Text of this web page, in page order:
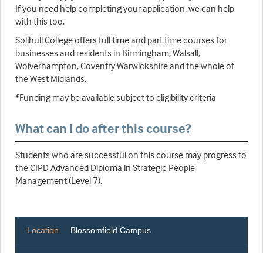
If you need help completing your application, we can help
with this too.
Solihull College offers full time and part time courses for
businesses and residents in Birmingham, Walsall,
Wolverhampton, Coventry Warwickshire and the whole of
the West Midlands.
*Funding may be available subject to eligibility criteria
What can I do after this course?
Students who are successful on this course may progress to
the CIPD Advanced Diploma in Strategic People
Management (Level 7).
Location Blossomfield Campus